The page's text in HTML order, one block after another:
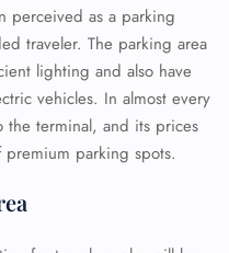
perceived as a parking
traveler. The parking area
lighting and also have
vehicles. In almost every
the terminal, and its prices
parking spots.